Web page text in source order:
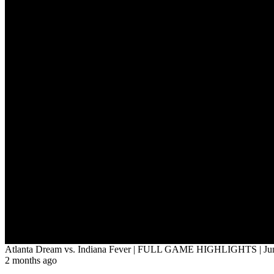
Atlanta Dream vs. Indiana Fever | FULL GAME HIGHLIGHTS |
2 months ago